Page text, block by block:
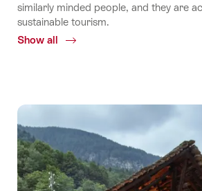
similarly minded people, and they are
sustainable tourism.
Show all
Common.Of